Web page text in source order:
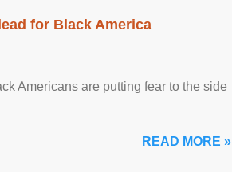
for Black America
Americans are putting fear to the side
READ MORE »